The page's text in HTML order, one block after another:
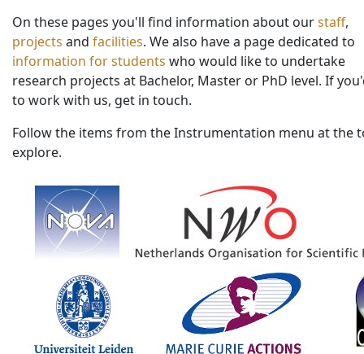
On these pages you'll find information about ourstaff,
projects and facilities. We also have a page dedicated to
information for students who would like to undertake
research projects at Bachelor, Master or PhD level. If
to work with us, get in touch.
Follow the items from the Instrumentation menu at the
explore.